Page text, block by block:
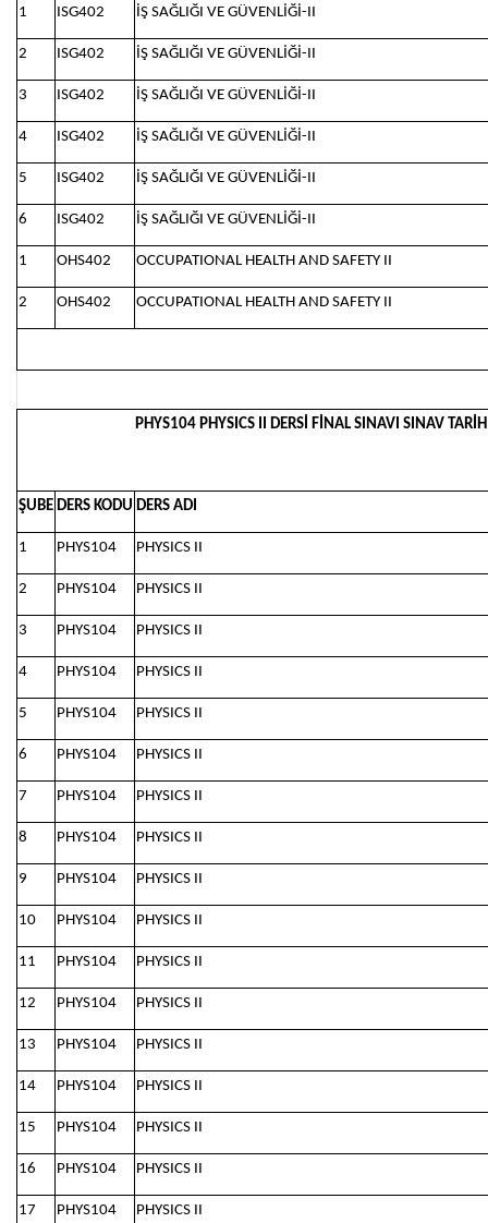
1 ISG402 İŞ SAĞLIĞI VE GÜVENLİĞİ-II
2 ISG402 İŞ SAĞLIĞI VE GÜVENLİĞİ-II
3 ISG402 İŞ SAĞLIĞI VE GÜVENLİĞİ-II
4 ISG402 İŞ SAĞLIĞI VE GÜVENLİĞİ-II
5 ISG402 İŞ SAĞLIĞI VE GÜVENLİĞİ-II
6 ISG402 İŞ SAĞLIĞI VE GÜVENLİĞİ-II
1 OHS402 OCCUPATIONAL HEALTH AND SAFETY II
2 OHS402 OCCUPATIONAL HEALTH AND SAFETY II
PHYS104 PHYSICS II DERSİ FİNAL SINAVI SINAV
ŞUBE DERS KODU DERS ADI
1 PHYS104 PHYSICS II
2 PHYS104 PHYSICS II
3 PHYS104 PHYSICS II
4 PHYS104 PHYSICS II
5 PHYS104 PHYSICS II
6 PHYS104 PHYSICS II
7 PHYS104 PHYSICS II
8 PHYS104 PHYSICS II
9 PHYS104 PHYSICS II
10 PHYS104 PHYSICS II
11 PHYS104 PHYSICS II
12 PHYS104 PHYSICS II
13 PHYS104 PHYSICS II
14 PHYS104 PHYSICS II
15 PHYS104 PHYSICS II
16 PHYS104 PHYSICS II
17 PHYS104 PHYSICS II